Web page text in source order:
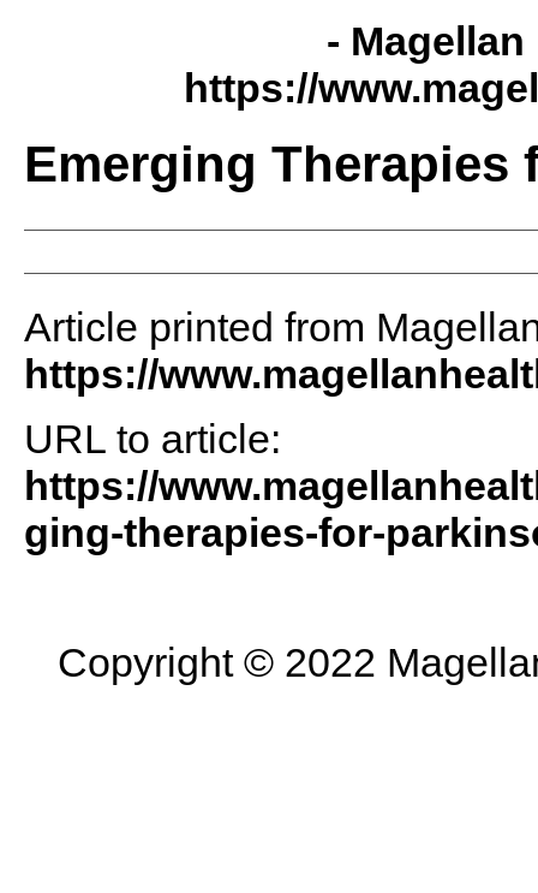
-
https://
Emerging Therapies
Article printed from
https://
URL to article:
https://
ging-therapies-for-
Copyright © 2022